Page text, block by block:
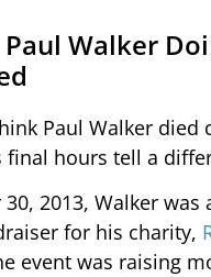
Walker
Paul Walker died
final hours tell a
2013, Walker was
for his charity,
event was raising